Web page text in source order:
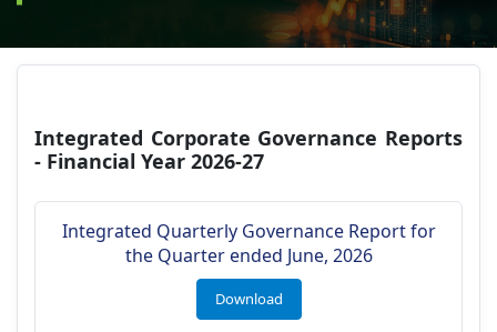
Integrated Corporate Governance Reports
- Financial Year 2026-27
Integrated Quarterly Governance Report for
the Quarter ended June, 2026
Download